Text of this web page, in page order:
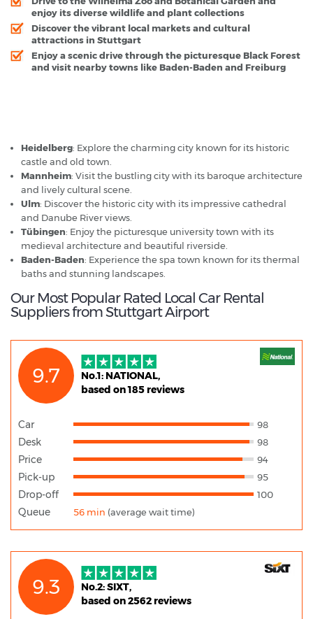
enjoy its diverse wildlife and plant collections
Discover the vibrant local markets and cultural
attractions in Stuttgart
Enjoy a scenic drive through the picturesque Black Forest
and visit nearby towns like Baden-Baden and Freiburg
Heidelberg: Explore the charming city known for its historic
castle and old town.
Mannheim: Visit the bustling city with its baroque architecture
and lively cultural scene.
Ulm: Discover the historic city with its impressive cathedral
and Danube River views.
Tübingen: Enjoy the picturesque university town with its
medieval architecture and beautiful riverside.
Baden-Baden: Experience the spa town known for its thermal
baths and stunning landscapes.
Our Most Popular Rated Local Car Rental
Suppliers from Stuttgart Airport
9.7
No.1: NATIONAL,
based on 185 reviews
Car 98
Desk 98
Price 94
Pick-up 95
Drop-off 100
Queue 56 min (average wait time)
9.3
No.2: SIXT,
based on 2562 reviews